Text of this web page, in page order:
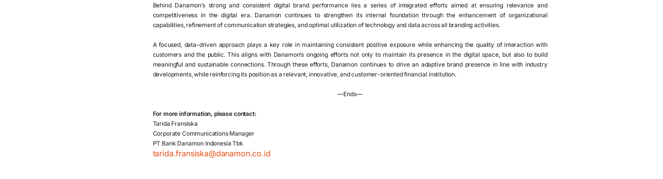
Behind Danamon’s strong and consistent digital brand performance lies a series of integrated efforts aimed at ensuring relevance and
competitiveness in the digital era. Danamon continues to strengthen its internal foundation through the enhancement of organizational
capabilities, refinement of communication strategies, and optimal utilization of technology and data across all branding activities.
A focused, data-driven approach plays a key role in maintaining consistent positive exposure while enhancing the quality of interaction with
customers and the public. This aligns with Danamon’s ongoing efforts not only to maintain its presence in the digital space, but also to build
meaningful and sustainable connections. Through these efforts, Danamon continues to drive an adaptive brand presence in line with industry
developments, while reinforcing its position as a relevant, innovative, and customer-oriented financial institution.
—Ends—
For more information, please contact:
Tarida Fransiska
Corporate Communications Manager
PT Bank Danamon Indonesia Tbk
tarida.fransiska@danamon.co.id